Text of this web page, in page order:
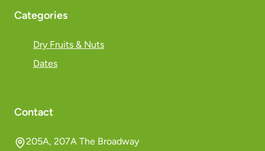
Categories
Dry Fruits & Nuts
Dates
Contact
205A, 207A The Broadway